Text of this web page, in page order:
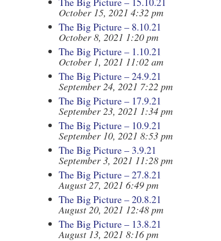
October 15, 2021 4:32 pm
The Big Picture – 8.10.21
October 8, 2021 1:20 pm
The Big Picture – 1.10.21
October 1, 2021 11:02 am
The Big Picture – 24.9.21
September 24, 2021 7:22 pm
The Big Picture – 17.9.21
September 23, 2021 1:34 pm
The Big Picture – 10.9.21
September 10, 2021 8:53 pm
The Big Picture – 3.9.21
September 3, 2021 11:28 pm
The Big Picture – 27.8.21
August 27, 2021 6:49 pm
The Big Picture – 20.8.21
August 20, 2021 12:48 pm
The Big Picture – 13.8.21
August 13, 2021 8:16 pm